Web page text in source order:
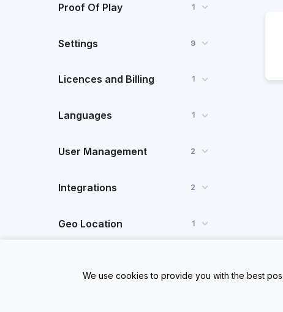
Proof Of Play 1
Settings 9
Licences and Billing 1
Languages 1
User Management 2
Integrations 2
Geo Location 1
We use cookies to provide you with the best